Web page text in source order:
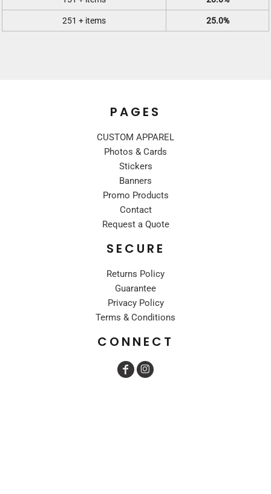
251 + items 25.0%
PAGES
CUSTOM APPAREL
Photos & Cards
Stickers
Banners
Promo Products
Contact
Request a Quote
SECURE
Returns Policy
Guarantee
Privacy Policy
Terms & Conditions
CONNECT